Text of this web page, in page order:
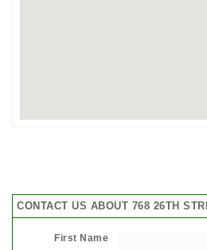
CONTACT US ABOUT 768 26TH
First Name